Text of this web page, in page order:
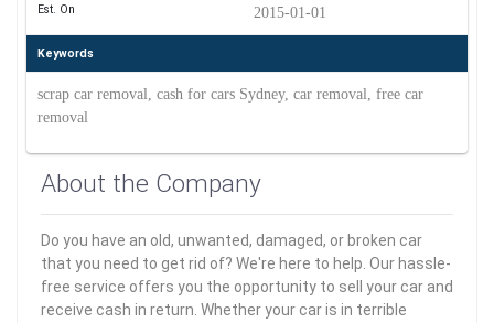
Est. On 2015-01-01
Keywords
scrap car removal, cash for cars Sydney, car removal, free car
removal
About the Company
Do you have an old, unwanted, damaged, or broken car
that you need to get rid of? We're here to help. Our hassle-
free service offers you the opportunity to sell your car and
receive cash in return. Whether your car is in terrible